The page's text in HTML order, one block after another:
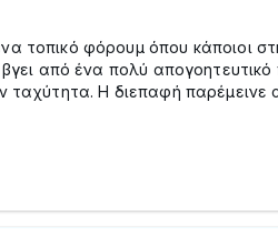
τοπικό φόρουμ όπου κάποιοι
από ένα πολύ
ταχύτητα. Η διεπαφή